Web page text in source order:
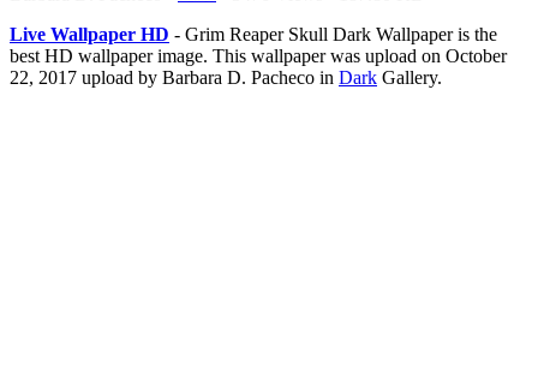
Live Wallpaper HD - Grim Reaper Skull Dark Wallpaper is the
best HD wallpaper image. This wallpaper was upload on October
22, 2017 upload by Barbara D. Pacheco in Dark Gallery.